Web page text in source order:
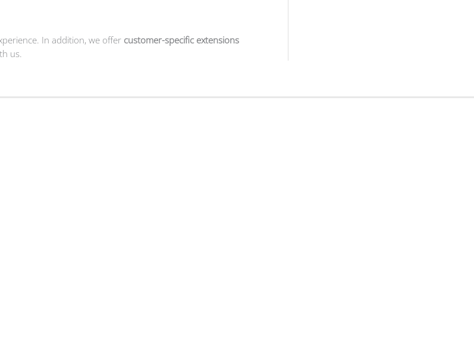
In addition, we offer customer-specific extensions
us.